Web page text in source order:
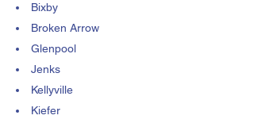
Bixby
Broken Arrow
Glenpool
Jenks
Kellyville
Kiefer